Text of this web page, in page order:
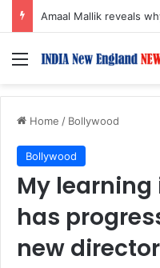
Menu
Home / Bollywood
Bollywood
My learning
has
new